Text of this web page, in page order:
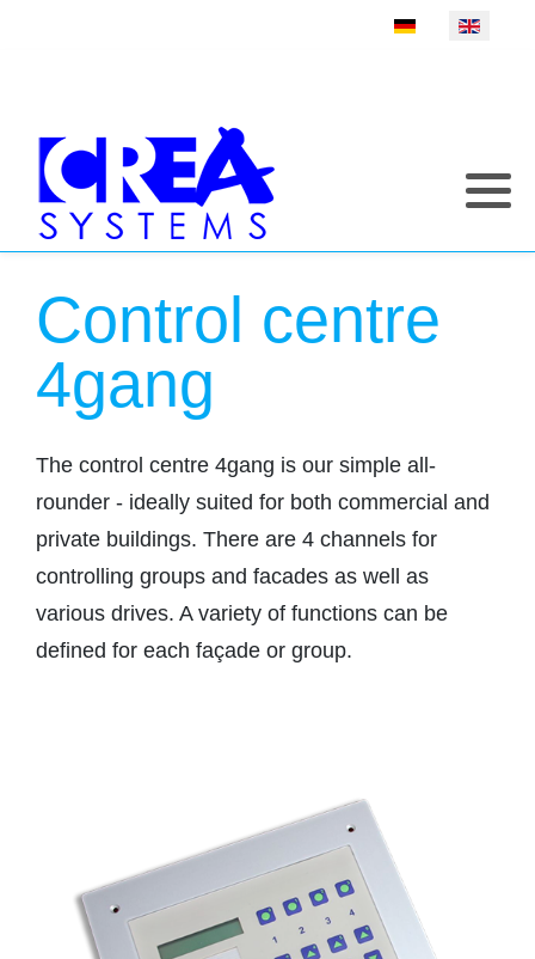
Select your language
Control centre
4gang
The control centre 4gang is our simple all-
rounder - ideally suited for both commercial and
private buildings. There are 4 channels for
controlling groups and facades as well as
various drives. A variety of functions can be
defined for each façade or group.